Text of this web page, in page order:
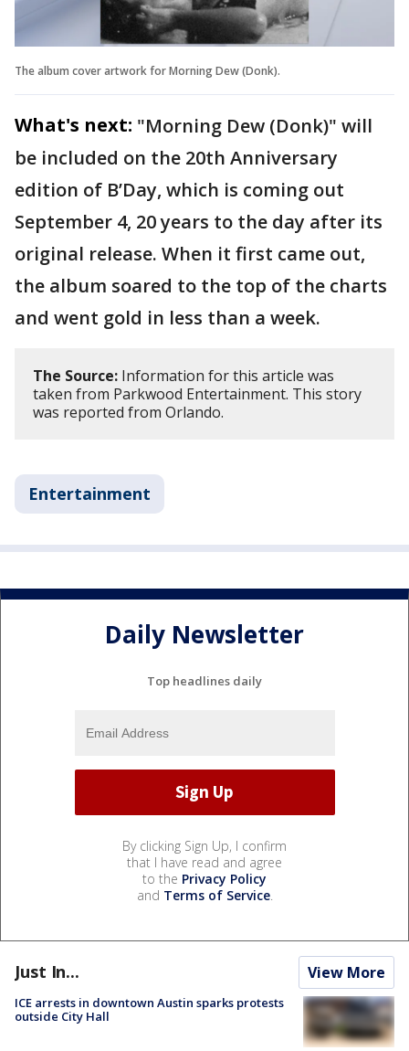
The album cover artwork for Morning Dew (Donk).
What's next: "Morning Dew (Donk)" will
be included on the 20th Anniversary
edition of B’Day, which is coming out
September 4, 20 years to the day after its
original release. When it first came out,
the album soared to the top of the charts
and went gold in less than a week.
The Source: Information for this article was
taken from Parkwood Entertainment. This story
was reported from Orlando.
Entertainment
Daily Newsletter
Top headlines daily
By clicking Sign Up, I confirm
that I have read and agree
to the Privacy Policy
and Terms of Service.
Just In... View More
ICE arrests in downtown Austin sparks protests
outside City Hall